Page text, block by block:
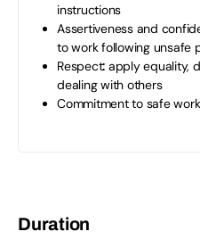
instructions
Assertiveness and
to work following unsafe
Respect: apply equality,
dealing with others
Commitment to safe
Duration